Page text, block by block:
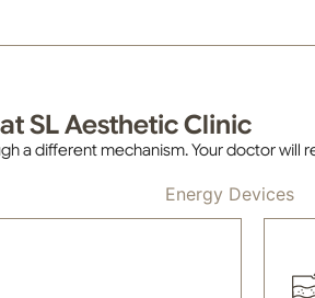
SL Aesthetic Clinic
a different mechanism. Your doctor
Energy Devices